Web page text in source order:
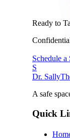
Ready to
Schedule a
S
Dr. Sally
A safe
Quick